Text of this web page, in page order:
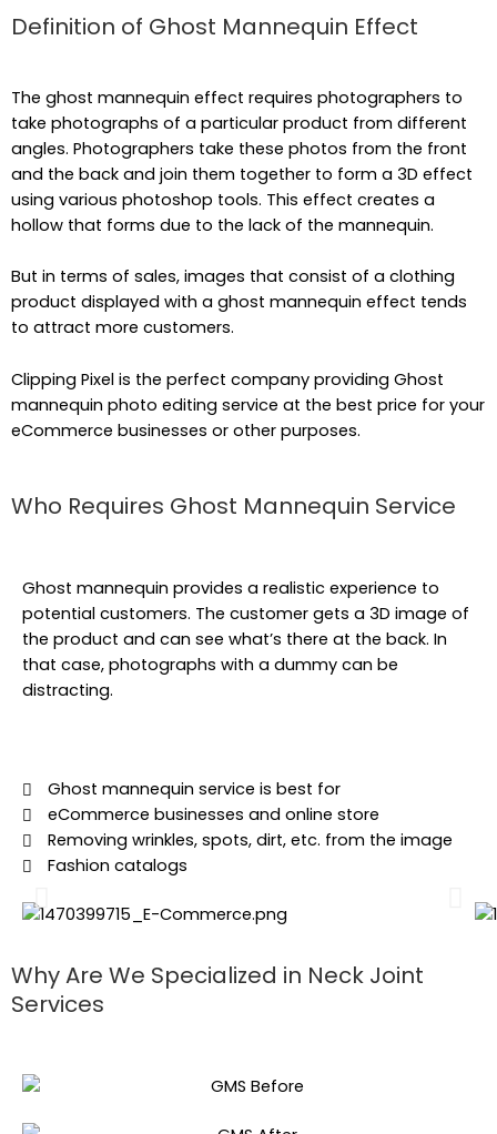
Definition of Ghost Mannequin Effect
The ghost mannequin effect requires photographers to
take photographs of a particular product from different
angles. Photographers take these photos from the front
and the back and join them together to form a 3D effect
using various photoshop tools. This effect creates a
hollow that forms due to the lack of the mannequin.
But in terms of sales, images that consist of a clothing
product displayed with a ghost mannequin effect tends
to attract more customers.
Clipping Pixel is the perfect company providing Ghost
mannequin photo editing service at the best price for your
eCommerce businesses or other purposes.
Who Requires Ghost Mannequin Service
Ghost mannequin provides a realistic experience to
potential customers. The customer gets a 3D image of
the product and can see what’s there at the back. In
that case, photographs with a dummy can be
distracting.
Ghost mannequin service is best for
eCommerce businesses and online store
Removing wrinkles, spots, dirt, etc. from the image
Fashion catalogs
Why Are We Specialized in Neck Joint
Services